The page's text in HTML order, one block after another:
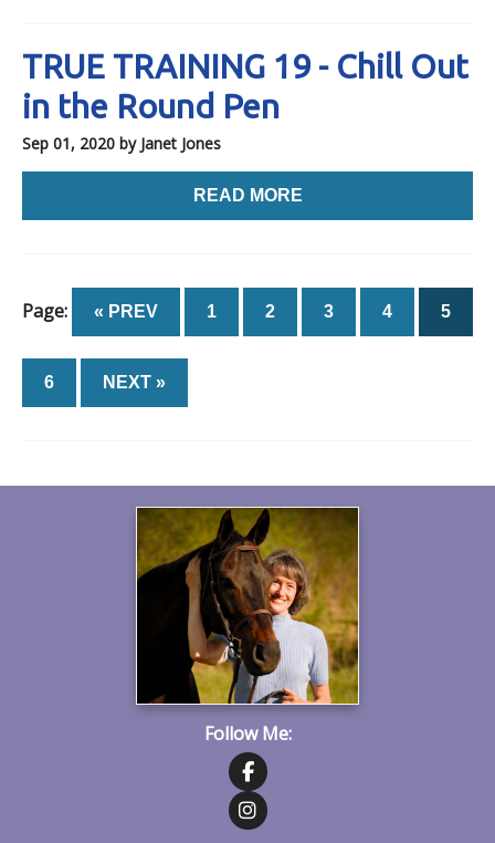
TRUE TRAINING 19 - Chill Out
in the Round Pen
Sep 01, 2020 by Janet Jones
READ MORE
Page: « PREV 1 2 3 4 5
6 NEXT »
Follow Me: